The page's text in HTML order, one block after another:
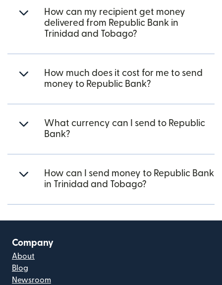
How can my recipient get money
delivered from Republic Bank in
Trinidad and Tobago?
How much does it cost for me to send
money to Republic Bank?
What currency can I send to Republic
Bank?
How can I send money to Republic Bank
in Trinidad and Tobago?
Company
About
Blog
Newsroom